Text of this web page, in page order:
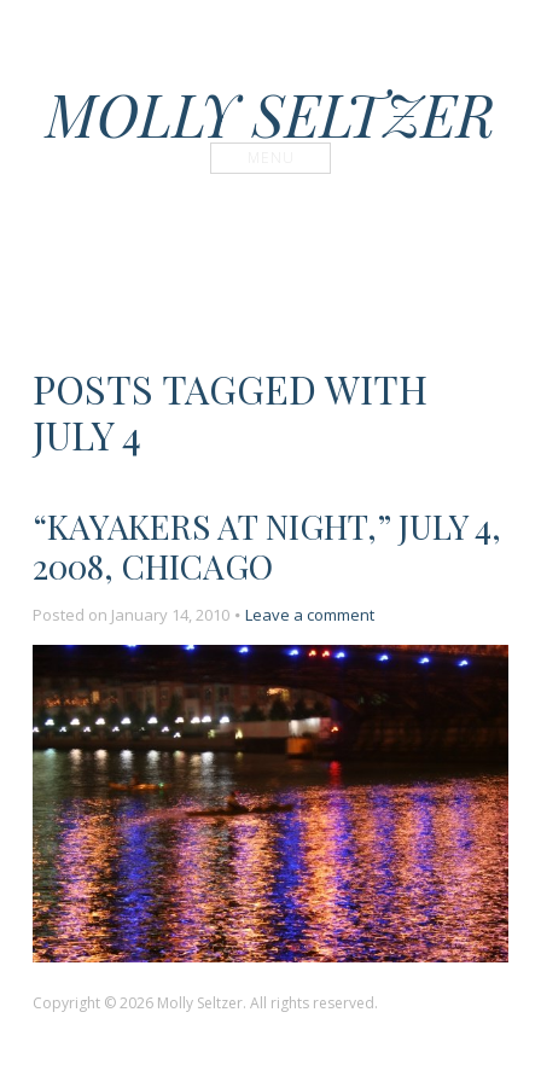
MOLLY SELTZER
POSTS TAGGED WITH
JULY 4
“KAYAKERS AT NIGHT,” JULY 4,
2008, CHICAGO
Posted on January 14, 2010 Leave a commenton
at
4,
Chicago
Copyright © 2026 Molly Seltzer. All rights reserved.